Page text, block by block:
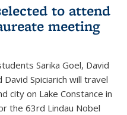
to attend
meeting
Sarika Goel, David
Spiciarich will travel
city on Lake Constance in
the 63rd Lindau Nobel